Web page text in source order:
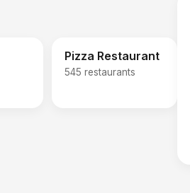
Pizza Restaurant
545 restaurants